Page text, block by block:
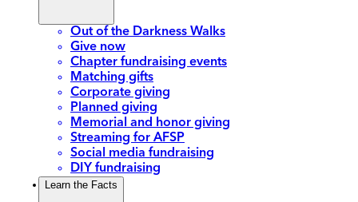
Out of the Darkness Walks
Give now
Chapter fundraising events
Matching gifts
Corporate giving
Planned giving
Memorial and honor giving
Streaming for AFSP
Social media fundraising
DIY fundraising
Learn the Facts